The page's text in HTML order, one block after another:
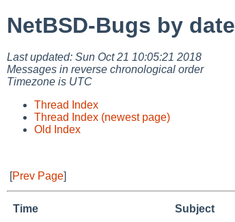
NetBSD-Bugs by date
Last updated: Sun Oct 21 10:05:21 2018
Messages in reverse chronological order
Timezone is UTC
Thread Index
Thread Index (newest page)
Old Index
[Prev Page]
Time Subject